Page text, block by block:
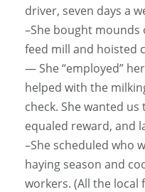
driver, seven days a
–She bought mounds
feed mill and hoisted
— She “employed”
helped with the
check. She wanted
equaled reward, and
–She scheduled who
haying season and
workers. (All the local